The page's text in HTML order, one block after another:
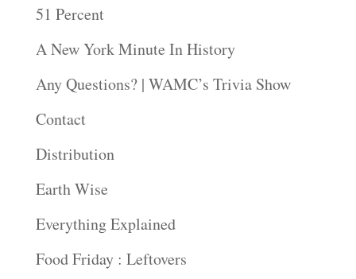
51 Percent
A New York Minute In History
Any Questions? | WAMC’s Trivia Show
Contact
Distribution
Earth Wise
Everything Explained
Food Friday : Leftovers